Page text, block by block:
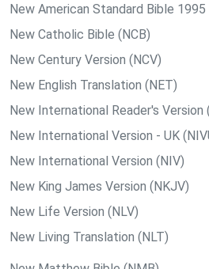
New American Standard Bible 1995
New Catholic Bible (NCB)
New Century Version (NCV)
New English Translation (NET)
New International Reader's Version
New International Version - UK
New International Version (NIV)
New King James Version (NKJV)
New Life Version (NLV)
New Living Translation (NLT)